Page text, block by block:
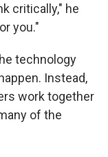
critically," he
you."
technology
Instead,
work together
of the